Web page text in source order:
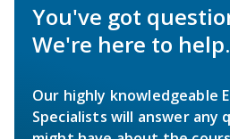
You've got
We're here to help.
Our highly knowledgeable
Specialists will answer any